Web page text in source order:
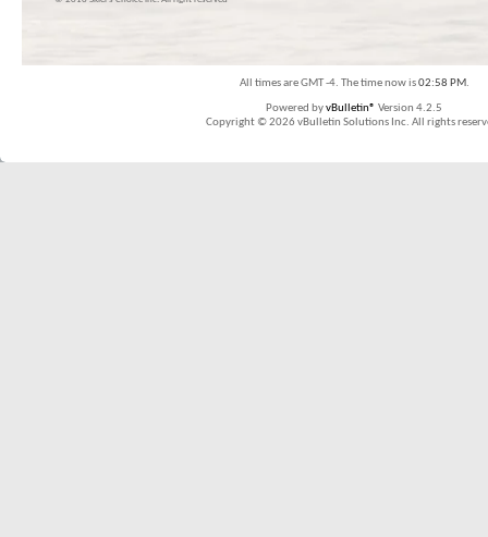
All times are GMT -4. The time now is02:58 PM.
Powered byvBulletin® Version 4.2.5
Copyright © 2026 vBulletin Solutions Inc. All rights